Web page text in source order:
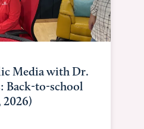
Media with Dr.
Back-to-school
2026)